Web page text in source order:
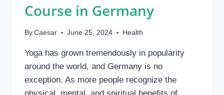
Course in Germany
By Caesar June 25, 2024 Health
Yoga has grown tremendously in popularity
around the world, and Germany is no
exception. As more people recognize the